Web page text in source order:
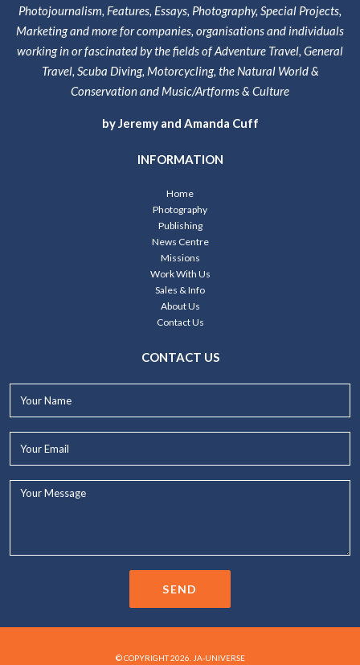
Photojournalism, Features, Essays, Photography, Special Projects,
Marketing and more for companies, organisations and individuals
working in or fascinated by the fields of Adventure Travel, General
Travel, Scuba Diving, Motorcycling, the Natural World &
Conservation and Music/Artforms & Culture
by Jeremy and Amanda Cuff
INFORMATION
Home
Photography
Publishing
News Centre
Missions
Work With Us
Sales & Info
About Us
Contact Us
CONTACT US
SEND
© COPYRIGHT 2026. JA-UNIVERSE